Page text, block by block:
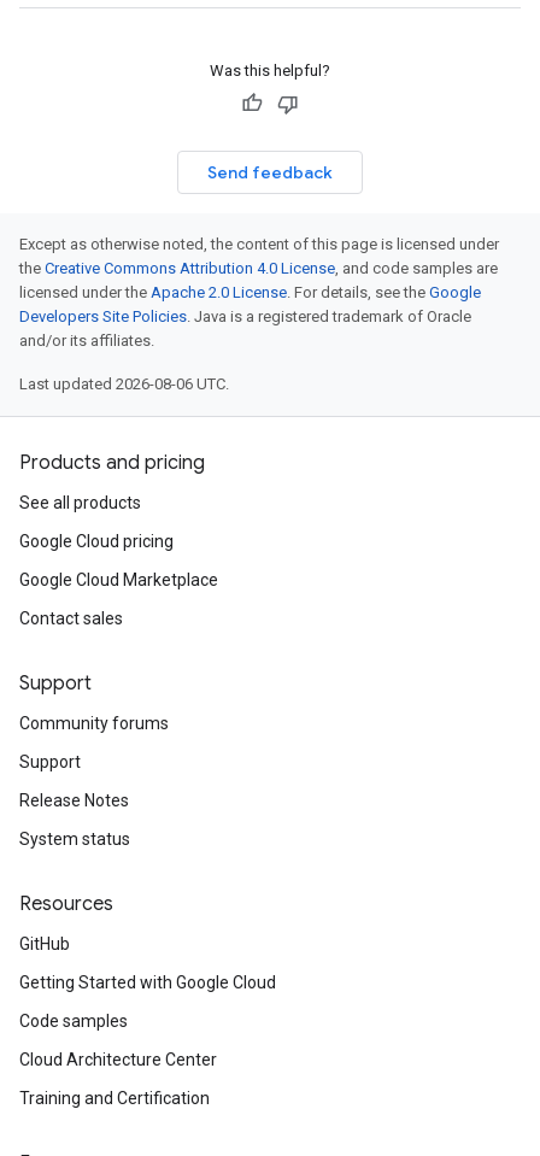
Was this helpful?
Send feedback
Except as otherwise noted, the content of this page is licensed under
the Creative Commons Attribution 4.0 License, and code samples are
licensed under the Apache 2.0 License. For details, see the Google
Developers Site Policies. Java is a registered trademark of Oracle
and/or its affiliates.
Last updated 2026-08-06 UTC.
Products and pricing
See all products
Google Cloud pricing
Google Cloud Marketplace
Contact sales
Support
Community forums
Support
Release Notes
System status
Resources
GitHub
Getting Started with Google Cloud
Code samples
Cloud Architecture Center
Training and Certification